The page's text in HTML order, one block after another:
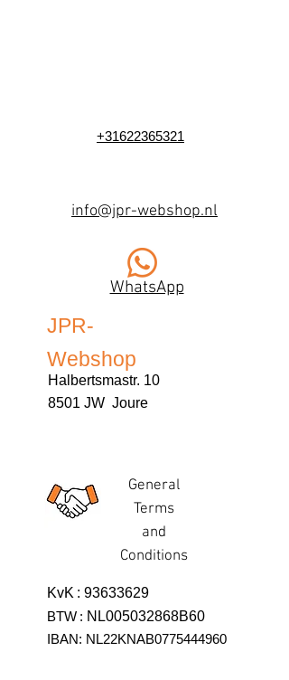
+31622365321
info@jpr-webshop.nl
WhatsApp
JPR-
Webshop
Halbertsmastr. 10
8501 JW Joure
General
Terms
and
Conditions
KvK : 93633629
BTW : NL005032868B60
IBAN: NL22KNAB0775444960